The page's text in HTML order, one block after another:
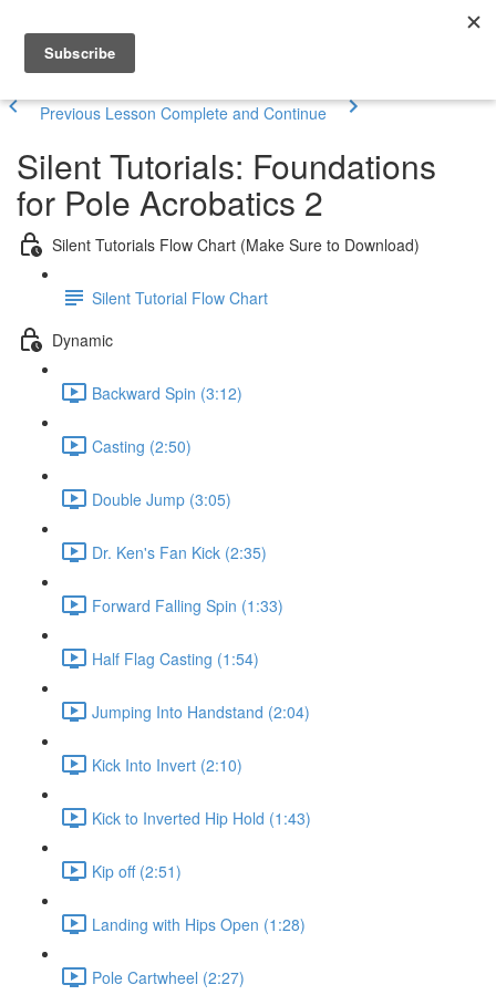
Previous Lesson Complete and Continue
Silent Tutorials: Foundations
for Pole Acrobatics 2
Silent Tutorials Flow Chart (Make Sure to Download)
Silent Tutorial Flow Chart
Dynamic
Backward Spin (3:12)
Casting (2:50)
Double Jump (3:05)
Dr. Ken's Fan Kick (2:35)
Forward Falling Spin (1:33)
Half Flag Casting (1:54)
Jumping Into Handstand (2:04)
Kick Into Invert (2:10)
Kick to Inverted Hip Hold (1:43)
Kip off (2:51)
Landing with Hips Open (1:28)
Pole Cartwheel (2:27)